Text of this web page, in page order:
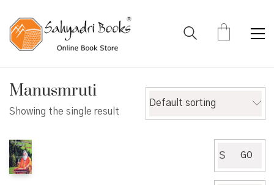
Manusmruti
Showing the single result
Default sorting
for:
GO